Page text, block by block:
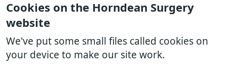
Cookies on the Horndean Surgery
website
We've put some small files called cookies on
your device to make our site work.